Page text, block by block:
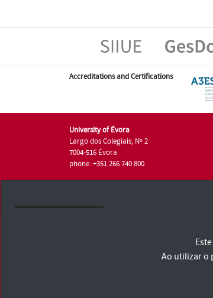
Accreditations and Certifications
University of Évora
Largo dos Colegiais, Nº 2
7004-516 Évora
phone: +351 266 740 800
Terms and Conditions and Privacy Policy
Ao utilizar o